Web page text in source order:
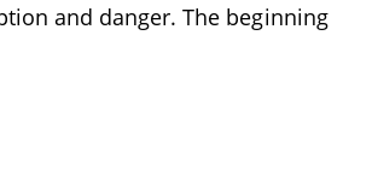
and danger. The beginning